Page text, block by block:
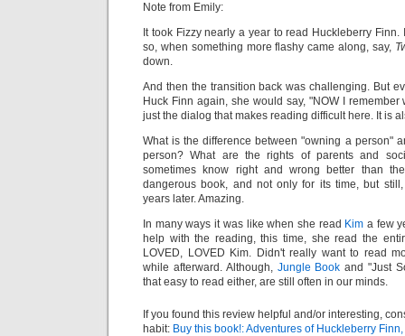
Note from Emily:
It took Fizzy nearly a year to read Huckleberry
so, when something more flashy came along, say,
down.
And then the transition back was challenging. But
Huck Finn again, she would say, "NOW I
just the dialog that makes reading difficult here. It is
What is the difference between "owning a person"
person? What are the rights of parents and
sometimes know right and wrong better than
dangerous book, and not only for its time, but
years later. Amazing.
In many ways it was like when she read Kim a few
help with the reading, this time, she read the
LOVED, LOVED Kim. Didn't really want to read
while afterward. Although, Jungle Book and "Just
that easy to read either, are still often in our minds.
If you found this review helpful and/or interesting,
habit: Buy this book!: Adventures of Huckleberry